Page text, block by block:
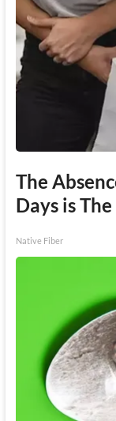
The
Days is
Native Fiber